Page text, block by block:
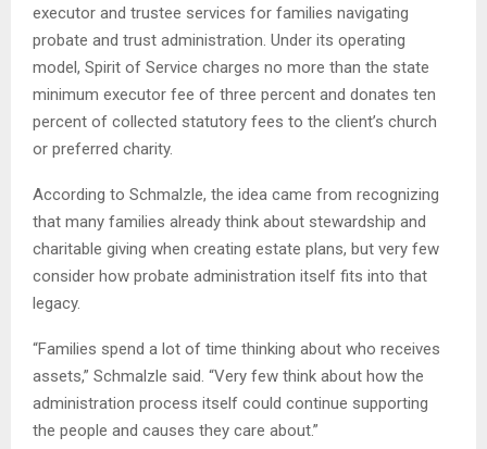
executor and trustee services for families navigating
probate and trust administration. Under its operating
model, Spirit of Service charges no more than the state
minimum executor fee of three percent and donates ten
percent of collected statutory fees to the client’s church
or preferred charity.
According to Schmalzle, the idea came from recognizing
that many families already think about stewardship and
charitable giving when creating estate plans, but very few
consider how probate administration itself fits into that
legacy.
“Families spend a lot of time thinking about who receives
assets,” Schmalzle said. “Very few think about how the
administration process itself could continue supporting
the people and causes they care about.”